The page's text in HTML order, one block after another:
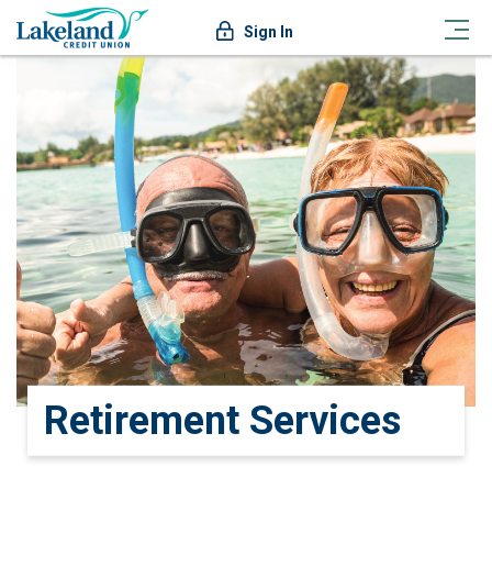
Sign In
Retirement Services